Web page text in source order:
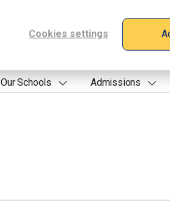
Cookies settings
Our Schools Admissions